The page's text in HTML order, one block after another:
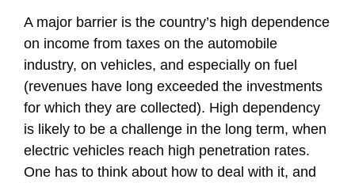
A major barrier is the country’s high dependence
on income from taxes on the automobile
industry, on vehicles, and especially on fuel
(revenues have long exceeded the investments
for which they are collected). High dependency
is likely to be a challenge in the long term, when
electric vehicles reach high penetration rates.
One has to think about how to deal with it, and